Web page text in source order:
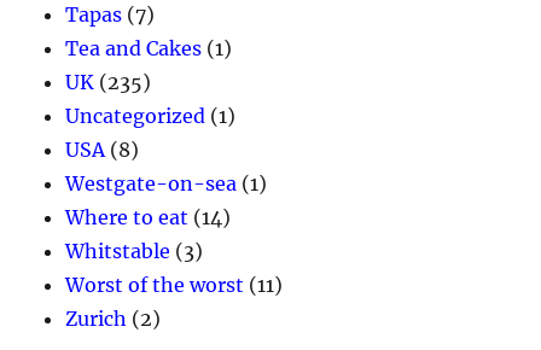
Tapas (7)
Tea and Cakes (1)
UK (235)
Uncategorized (1)
USA (8)
Westgate-on-sea (1)
Where to eat (14)
Whitstable (3)
Worst of the worst (11)
Zurich (2)